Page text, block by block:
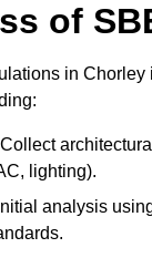
of
in
lighting).
analysis